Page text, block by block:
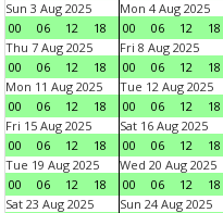
Sun 3 Aug 2025
00
06 12 18
Mon 4 Aug 2025
00
06 12 18
Thu 7 Aug 2025
00
06 12 18
Fri 8 Aug 2025
00
06 12 18
Mon 11 Aug 2025
00
06 12 18
Tue 12 Aug 2025
00
06 12 18
Fri 15 Aug 2025
00
06 12 18
Sat 16 Aug 2025
00
06 12 18
Tue 19 Aug 2025
00
06 12 18
Wed 20 Aug 2025
00
06 12 18
Sat 23 Aug 2025
Sun 24 Aug 2025